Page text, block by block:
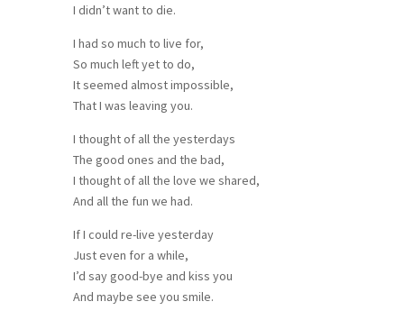
I didn’t want to die.
I had so much to live for,
So much left yet to do,
It seemed almost impossible,
That I was leaving you.
I thought of all the yesterdays
The good ones and the bad,
I thought of all the love we shared,
And all the fun we had.
If I could re-live yesterday
Just even for a while,
I’d say good-bye and kiss you
And maybe see you smile.